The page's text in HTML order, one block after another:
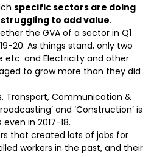
specific sectors are doing
to add value.
the GVA of a sector in Q1
20. As things stand, only two
etc. and Electricity and other
to grow more than they did
Transport, Communication &
and ‘Construction’ is
in 2017-18.
that created lots of jobs for
workers in the past, and their